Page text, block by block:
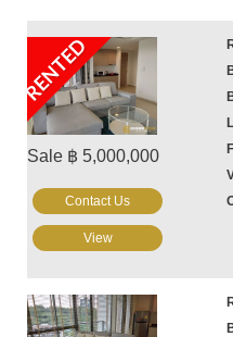
RENTED
Sale ฿ 5,000,000
Contact Us
View